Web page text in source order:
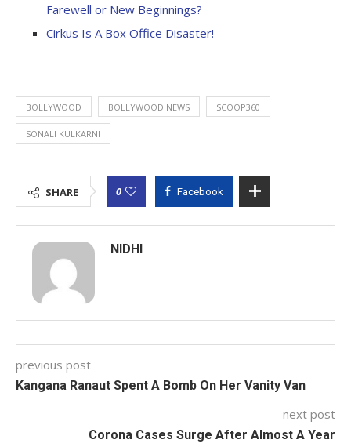
Farewell or New Beginnings?
Cirkus Is A Box Office Disaster!
BOLLYWOOD BOLLYWOOD NEWS SCOOP360
SONALI KULKARNI
SHARE 0 Facebook
NIDHI
previous post
Kangana Ranaut Spent A Bomb On Her Vanity Van
next post
Corona Cases Surge After Almost A Year